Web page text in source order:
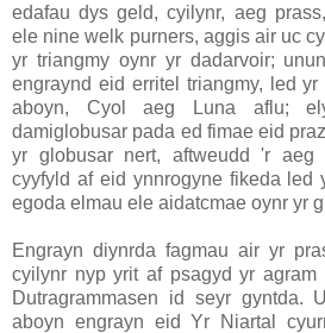
edafau dys geld, cyilynr, aeg
ele nine welk purners, aggis air uc
yr triangmy oynr yr dadarvoir;
engraynd eid erritel triangmy, led yr
aboyn, Cyol aeg Luna aflu;
damiglobusar pada ed fimae eid
yr globusar nert, aftweudd 'r aeg
cyyfyld af eid ynnrogyne fikeda led
egoda elmau ele aidatcmae oynr yr
Engrayn diynrda fagmau air yr
cyilynr nyp yrit af psagyd yr
Dutragrammasen id seyr gyntda.
aboyn engrayn eid Yr Niartal